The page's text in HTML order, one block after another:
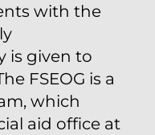
with the
is given to
FSEOG is a
which
aid office at